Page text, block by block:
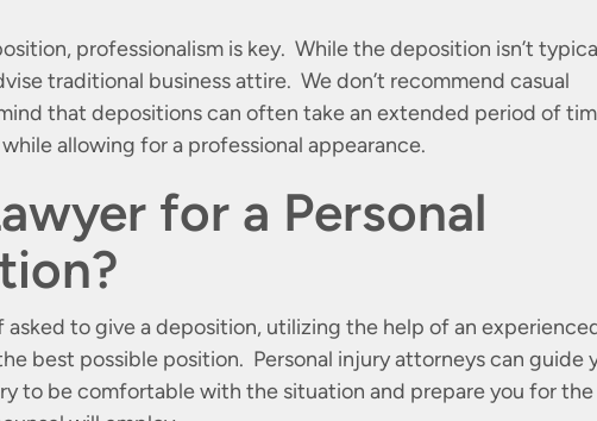
professionalism is key. While the deposition isn’t
traditional business attire. We don’t recommend casual
that depositions can often take an extended period of
allowing for a professional appearance.
for a Personal
to give a deposition, utilizing the help of an
best possible position. Personal injury attorneys can guide
to be comfortable with the situation and prepare you for the